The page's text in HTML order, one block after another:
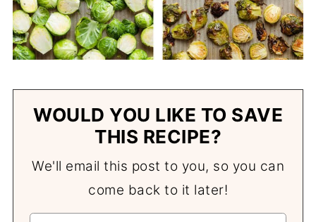
WOULD YOU LIKE TO SAVE
THIS RECIPE?
We'll email this post to you, so you can
come back to it later!